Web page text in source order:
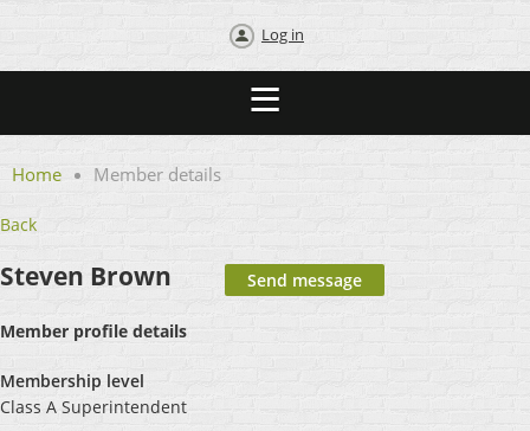
Log in
Home Member details
Back
Steven Brown
Member profile details
Membership level
Class A Superintendent